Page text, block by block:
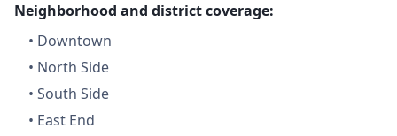
Neighborhood and district coverage:
• Downtown
• North Side
• South Side
• East End